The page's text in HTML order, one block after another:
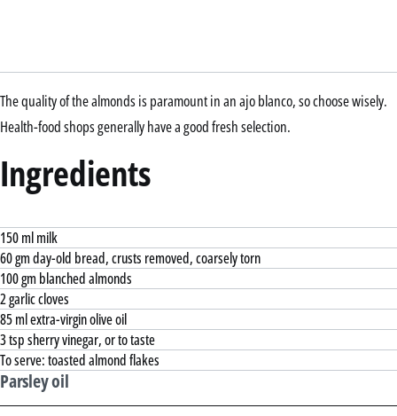
The quality of the almonds is paramount in an ajo blanco, so choose wisely.
Health-food shops generally have a good fresh selection.
Ingredients
150 ml milk
60 gm day-old bread, crusts removed, coarsely torn
100 gm blanched almonds
2 garlic cloves
85 ml extra-virgin olive oil
3 tsp sherry vinegar, or to taste
To serve: toasted almond flakes
Parsley oil